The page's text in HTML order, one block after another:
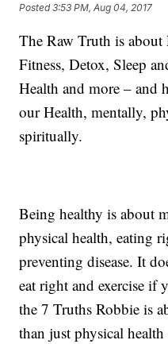
Posted3:53 PM, Aug 04, 2017
The Raw Truth is
Fitness, Detox, Sleep
Health and more – and
our Health, mentally,
spiritually.
Being healthy is about
physical health, eating
preventing disease. It
eat right and exercise if
the 7 Truths Robbie is
than just physical